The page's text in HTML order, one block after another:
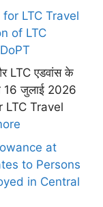
LTC Travel
of LTC
LTC एडवांस के
16 जुलाई 2026
LTC Travel
at
to Persons
in Central